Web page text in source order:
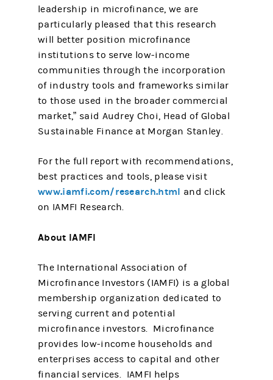
leadership in microfinance, we are
particularly pleased that this research
will better position microfinance
institutions to serve low-income
communities through the incorporation
of industry tools and frameworks similar
to those used in the broader commercial
market,” said Audrey Choi, Head of Global
Sustainable Finance at Morgan Stanley.
For the full report with recommendations,
best practices and tools, please visit
www.iamfi.com/research.html and click
on IAMFI Research.
About IAMFI
The International Association of
Microfinance Investors (IAMFI) is a global
membership organization dedicated to
serving current and potential
microfinance investors. Microfinance
provides low-income households and
enterprises access to capital and other
financial services. IAMFI helps